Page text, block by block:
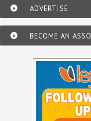
ADVERTISE
BECOME AN